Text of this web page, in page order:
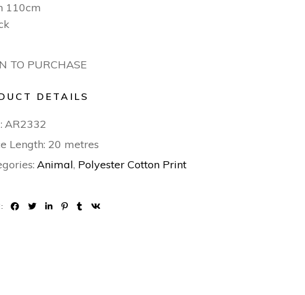
110cm
TO PURCHASE
DETAILS
AR2332
Length: 20 metres
Animal, Polyester Cotton Print